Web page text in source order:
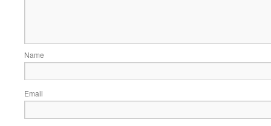
Name
Email